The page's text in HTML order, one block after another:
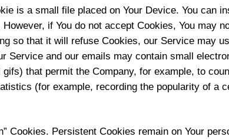
is a small file placed on Your Device. You can
if You do not accept Cookies, You may
so that it will refuse Cookies, our Service may
Service and our emails may contain small
that permit the Company, for example, to
(for example, recording the popularity of a
Cookies. Persistent Cookies remain on Your